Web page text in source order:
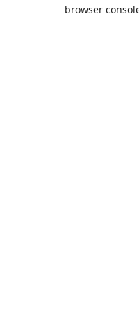
browser